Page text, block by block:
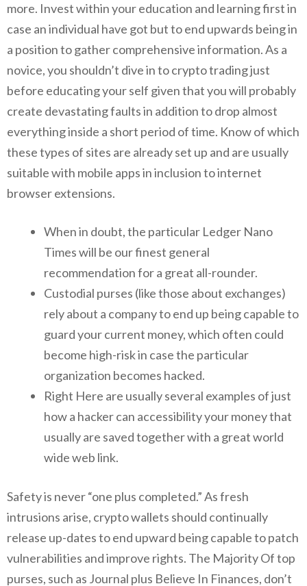
more. Invest within your education and learning first in
case an individual have got but to end upwards being in
a position to gather comprehensive information. As a
novice, you shouldn’t dive in to crypto trading just
before educating your self given that you will probably
create devastating faults in addition to drop almost
everything inside a short period of time. Know of which
these types of sites are already set up and are usually
suitable with mobile apps in inclusion to internet
browser extensions.
When in doubt, the particular Ledger Nano
Times will be our finest general
recommendation for a great all-rounder.
Custodial purses (like those about exchanges)
rely about a company to end up being capable to
guard your current money, which often could
become high-risk in case the particular
organization becomes hacked.
Right Here are usually several examples of just
how a hacker can accessibility your money that
usually are saved together with a great world
wide web link.
Safety is never “one plus completed.” As fresh
intrusions arise, crypto wallets should continually
release up-dates to end upward being capable to patch
vulnerabilities and improve rights. The Majority Of top
purses, such as Journal plus Believe In Finances, don’t